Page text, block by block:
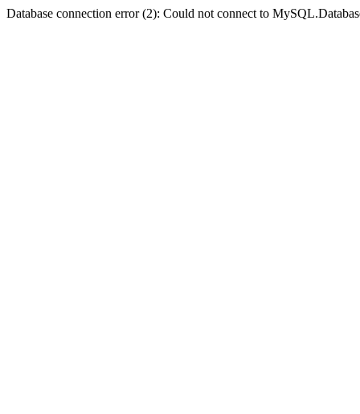
Database connection error (2): Could not connect to